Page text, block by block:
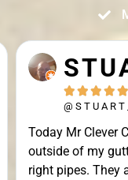
    
Today Mr Clever
outside of my
right pipes. They